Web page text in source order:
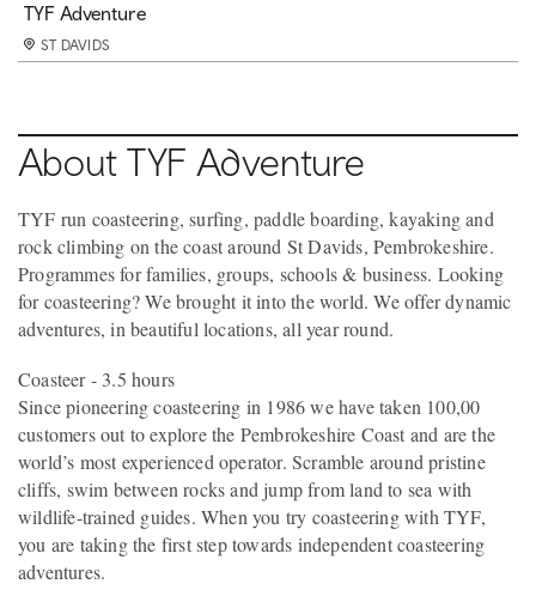
TYF Adventure
ST DAVIDS
TYF Adventure
ST DAVIDS
TYF Adventure
ST DAVIDS
TYF Adventure
ST DAVIDS
TYF Adventure
ST DAVIDS
TYF Adventure
ST DAVIDS
TYF Adventure
ST DAVIDS
About TYF Adventure
TYF run coasteering, surfing, paddle boarding, kayaking and
rock climbing on the coast around St Davids, Pembrokeshire.
Programmes for families, groups, schools & business. Looking
for coasteering? We brought it into the world. We offer dynamic
adventures, in beautiful locations, all year round.
Coasteer - 3.5 hours
Since pioneering coasteering in 1986 we have taken 100,00
customers out to explore the Pembrokeshire Coast and are the
world’s most experienced operator. Scramble around pristine
cliffs, swim between rocks and jump from land to sea with
wildlife-trained guides. When you try coasteering with TYF,
you are taking the first step towards independent coasteering
adventures.